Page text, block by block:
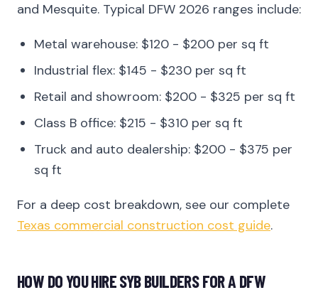
and Mesquite. Typical DFW 2026 ranges include:
Metal warehouse: $120 - $200 per sq ft
Industrial flex: $145 - $230 per sq ft
Retail and showroom: $200 - $325 per sq ft
Class B office: $215 - $310 per sq ft
Truck and auto dealership: $200 - $375 per
sq ft
For a deep cost breakdown, see our complete
Texas commercial construction cost guide.
HOW DO YOU HIRE SYB BUILDERS FOR A DFW